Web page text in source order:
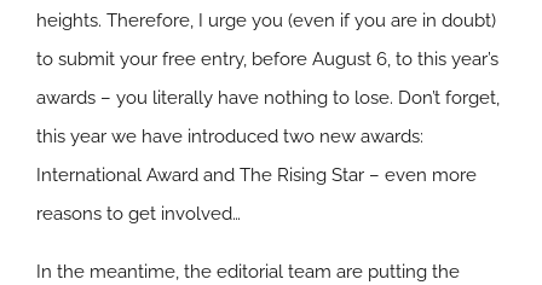
heights. Therefore, I urge you (even if you are in doubt)
to submit your free entry, before August 6, to this year’s
awards – you literally have nothing to lose. Don’t forget,
this year we have introduced two new awards:
International Award and The Rising Star – even more
reasons to get involved…
In the meantime, the editorial team are putting the